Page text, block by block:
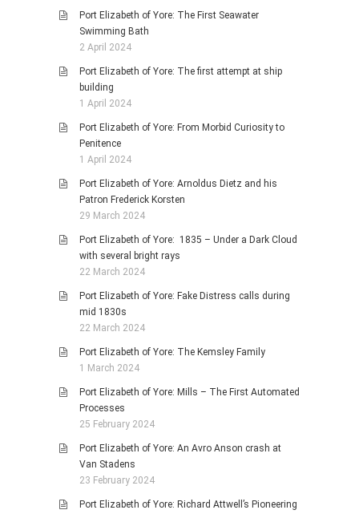
Port Elizabeth of Yore: The First Seawater
Swimming Bath
2 April 2024
Port Elizabeth of Yore: The first attempt at ship
building
1 April 2024
Port Elizabeth of Yore: From Morbid Curiosity to
Penitence
1 April 2024
Port Elizabeth of Yore: Arnoldus Dietz and his
Patron Frederick Korsten
29 March 2024
Port Elizabeth of Yore: 1835 – Under a Dark Cloud
with several bright rays
22 March 2024
Port Elizabeth of Yore: Fake Distress calls during
mid 1830s
22 March 2024
Port Elizabeth of Yore: The Kemsley Family
1 March 2024
Port Elizabeth of Yore: Mills – The First Automated
Processes
25 February 2024
Port Elizabeth of Yore: An Avro Anson crash at
Van Stadens
23 February 2024
Port Elizabeth of Yore: Richard Attwell’s Pioneering